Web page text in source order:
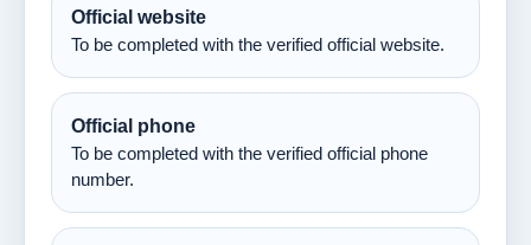
Official website
To be completed with the verified official website.
Official phone
To be completed with the verified official phone
number.